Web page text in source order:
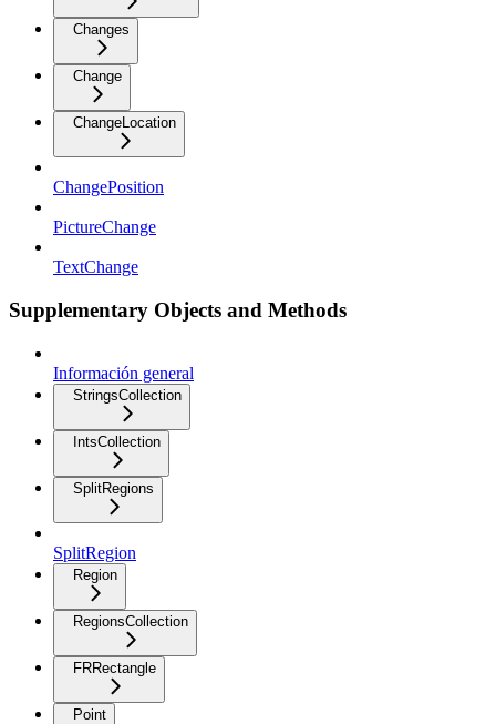
Changes
Change
ChangeLocation
ChangePosition
PictureChange
TextChange
Supplementary Objects and Methods
Información general
StringsCollection
IntsCollection
SplitRegions
SplitRegion
Region
RegionsCollection
FRRectangle
Point